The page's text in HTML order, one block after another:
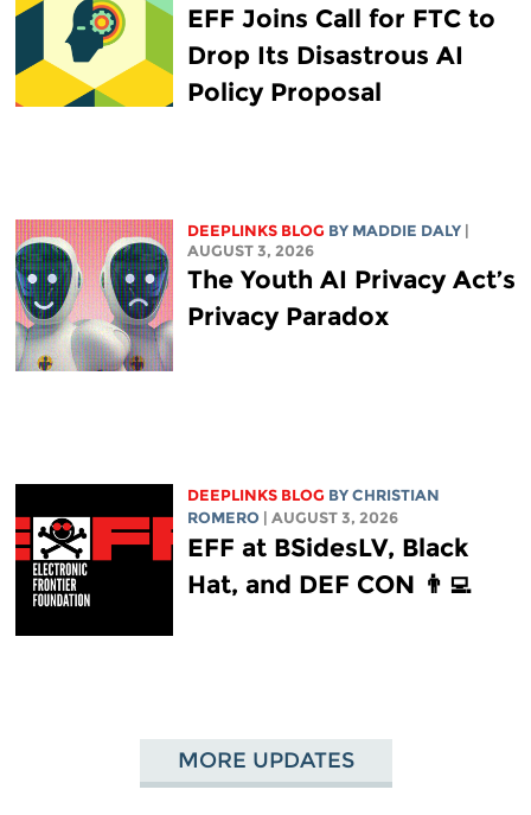
EFF Joins Call for FTC to
Drop Its Disastrous AI
Policy Proposal
DEEPLINKS BLOG BY MADDIE DALY
AUGUST 3, 2026
The Youth AI Privacy Act’s
Privacy Paradox
DEEPLINKS BLOG BY CHRISTIAN
ROMERO
| AUGUST 3, 2026
EFF at BSidesLV, Black
Hat, and DEF CON 👨‍💻
MORE UPDATES